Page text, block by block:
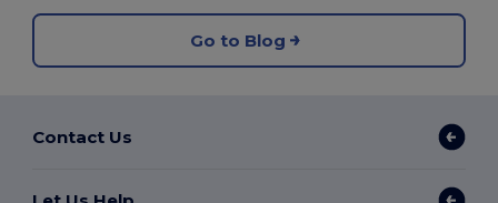
Go to Blog
Contact Us